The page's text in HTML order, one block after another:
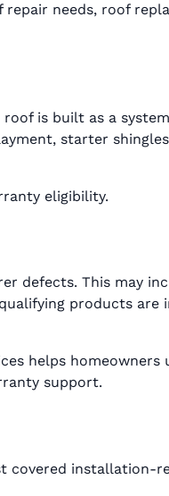
needs, roof
is built as a
starter
eligibility.
defects. This may
products
helps
support.
installation-